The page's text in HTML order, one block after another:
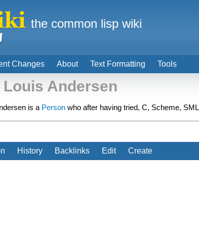
Andersen
is a Person who after having tried, C, Scheme,
History Backlinks Edit Create
Changes About Text Formatting Tools
the common lisp wiki